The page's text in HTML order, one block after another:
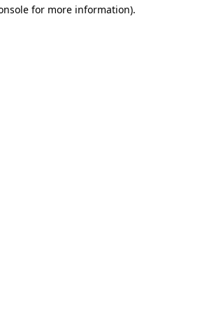
for more information).